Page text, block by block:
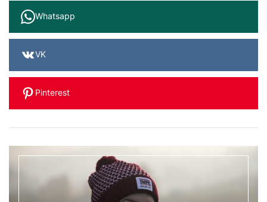
Whatsapp
VK
Pinterest